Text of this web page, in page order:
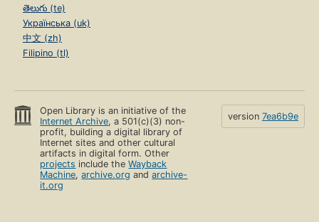
తెలుగు (te)
Українська (uk)
中文 (zh)
Filipino (tl)
Open Library is an initiative of the
Internet Archive, a 501(c)(3) non-
profit, building a digital library of
Internet sites and other cultural
artifacts in digital form. Other
projects include theWayback
Machine,archive.org andarchive-
it.org
version 7ea6b9e